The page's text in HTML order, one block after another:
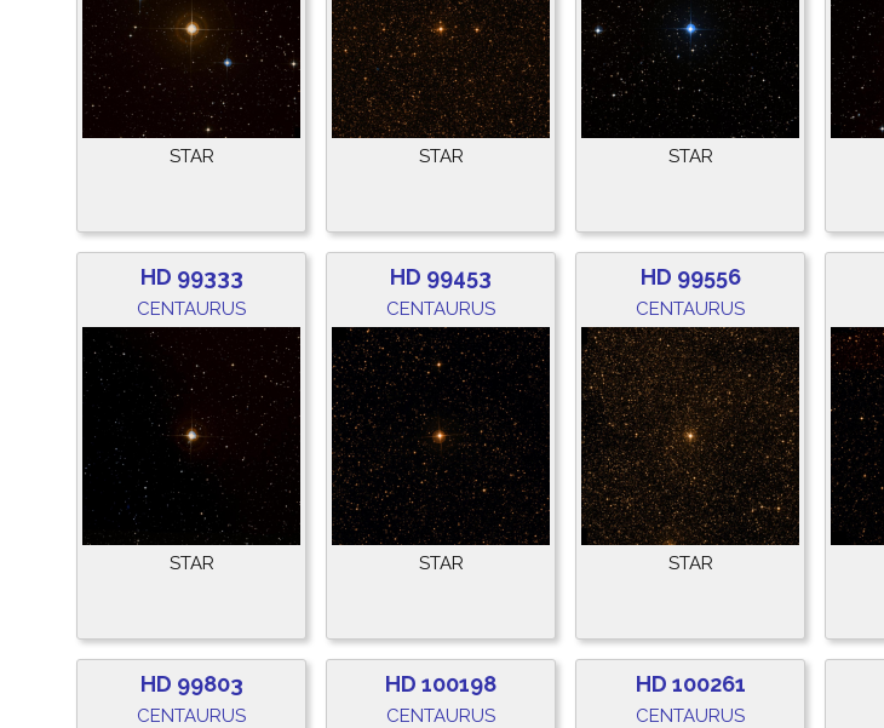
STAR STAR STAR
HD 99333
CENTAURUS
STAR
HD 99453
CENTAURUS
STAR
HD 99556
CENTAURUS
STAR
HD 99803
CENTAURUS
HD 100198
CENTAURUS
HD 100261
CENTAURUS